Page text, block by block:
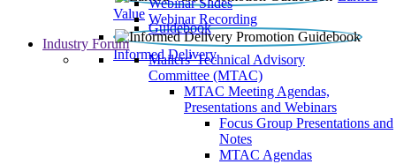
Value
Webinar Slides
Webinar Recording
Informed Delivery
Guidebook
Industry Forum
Mailers' Technical Advisory
Committee (MTAC)
MTAC Meeting Agendas,
Presentations and Webinars
Focus Group Presentations and
Notes
MTAC Agendas